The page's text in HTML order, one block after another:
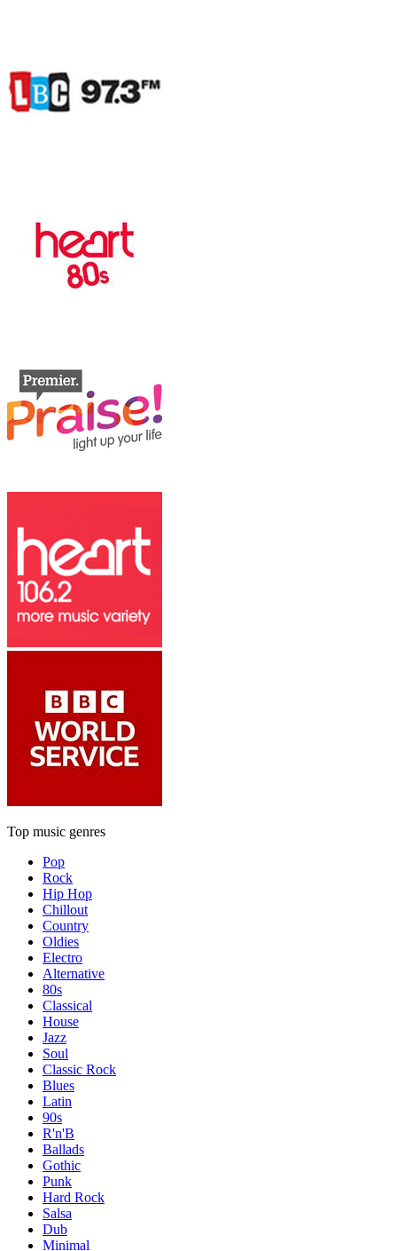
Top music genres
Pop
Rock
Hip Hop
Chillout
Country
Oldies
Electro
Alternative
80s
Classical
House
Jazz
Soul
Classic Rock
Blues
Latin
90s
R'n'B
Ballads
Gothic
Punk
Hard Rock
Salsa
Dub
Minimal